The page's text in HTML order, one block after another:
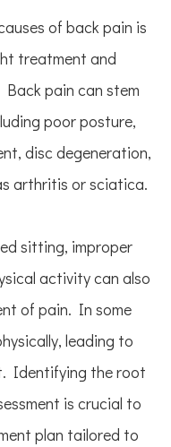
of back pain is
treatment and
pain can stem
poor posture,
disc degeneration,
arthritis or sciatica.
sitting, improper
activity can also
of pain. In some
leading to
Identifying the root
is crucial to
plan tailored to